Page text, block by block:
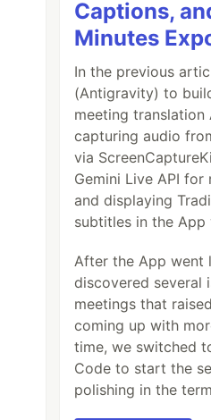
Captions,
Minutes
In the previous
(Antigravity) to
meeting
capturing audio
via
Gemini Live API
and displaying
subtitles in the App
After the App went
discovered several
meetings that
coming up with
time, we switched
Code to start the
polishing in the